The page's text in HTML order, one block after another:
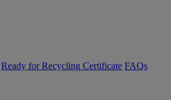
Ready for Recycling Certificate FAQs